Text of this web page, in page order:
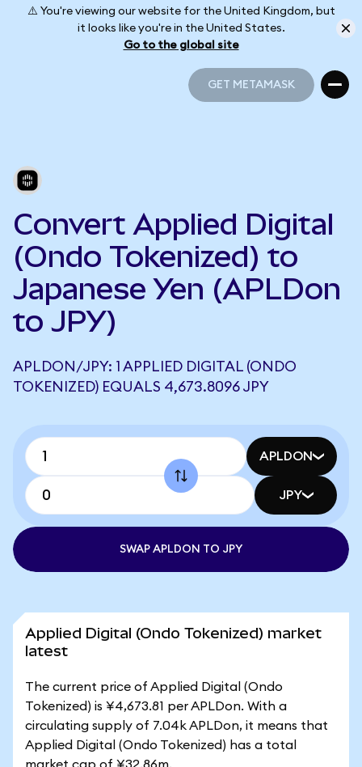
⚠️ You're viewing our website for the United Kingdom, but
it looks like you're in the United States.
Go to the global site
GET METAMASK
Convert Applied Digital
(Ondo Tokenized) to
Japanese Yen (APLDon
to JPY)
APLDON/JPY: 1 APPLIED DIGITAL (ONDO
TOKENIZED) EQUALS 4,673.8096 JPY
APLDON
JPY
SWAP APLDON TO JPY
Applied Digital (Ondo Tokenized) market
latest
The current price of Applied Digital (Ondo
Tokenized) is ¥4,673.81 per APLDon. With a
circulating supply of 7.04k APLDon, it means that
Applied Digital (Ondo Tokenized) has a total